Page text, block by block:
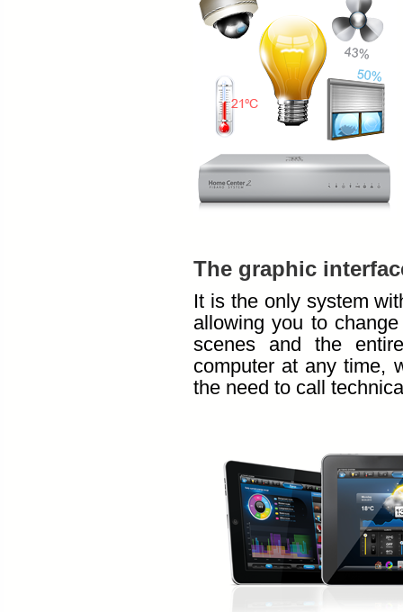
The graphic
It is the only system
allowing you to
scenes and the
computer at any time,
the need to call